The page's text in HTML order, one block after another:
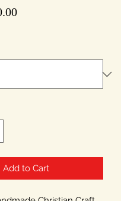
Sale
Add to Cart